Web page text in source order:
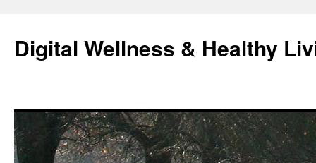
content
Digital Wellness & Healthy